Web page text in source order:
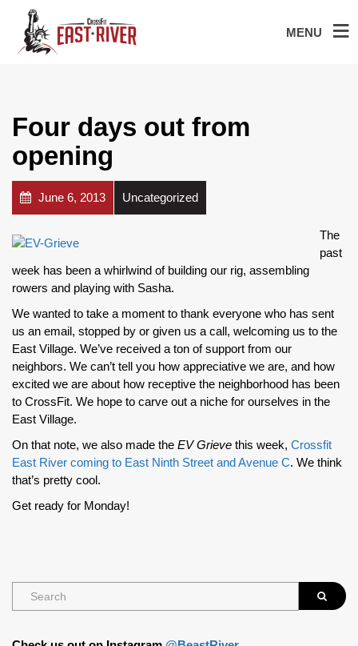
MENU
Four days out from
opening
June 6, 2013 Uncategorized
The
past
week has been a whirlwind of building our rig, assembling
rowers and playing with Sasha.
We wanted to take a moment to thank everyone who has sent
us an email, stopped by or given us a call, welcoming us to the
East Village. We’ve received a ton of support from our
neighbors. We can’t tell you how appreciative we are, and how
excited we are about how receptive the neighborhood has been
to CrossFit. We hope to carve out a niche for ourselves in the
East Village.
On that note, we also made the EV Grieve this week, Crossfit
East River coming to East Ninth Street and Avenue C. We think
that’s pretty cool.
Get ready for Monday!